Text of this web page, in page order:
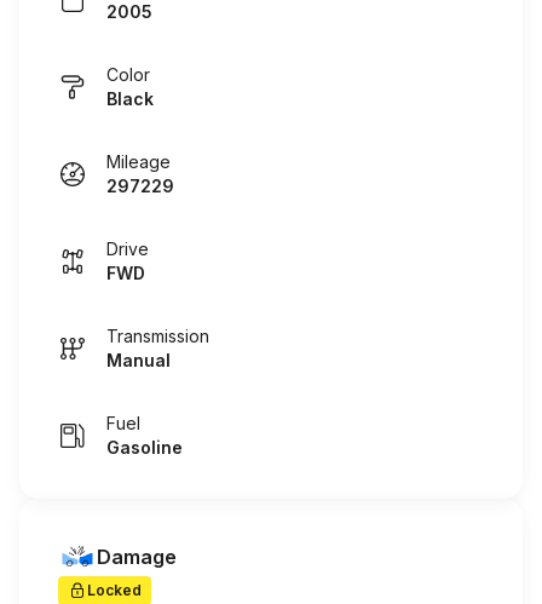
2005
Color
Black
Mileage
297229
Drive
FWD
Transmission
Manual
Fuel
Gasoline
Damage
Locked